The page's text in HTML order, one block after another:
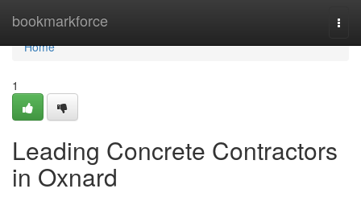
bookmarkforce
Home
Home
1
Leading Concrete Contractors
in Oxnard